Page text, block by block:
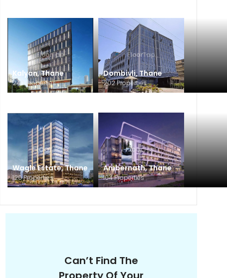
Kalyan,Thane
240Properties
Dombivli, Thane
202Properties
Wagle Estate,Thane
120Properties
Ambernath,Thane
104Properties
Can’t Find The